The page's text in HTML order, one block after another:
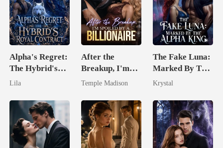
Alpha's Regret:
The Hybrid's
Royal Contract
Lila
After the
Breakup, I'm
Spoiled by a
Temple Madison
The Fake Luna:
Marked By The
Alpha King
Krystal